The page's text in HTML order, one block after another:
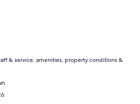
& service, amenities, property conditions &